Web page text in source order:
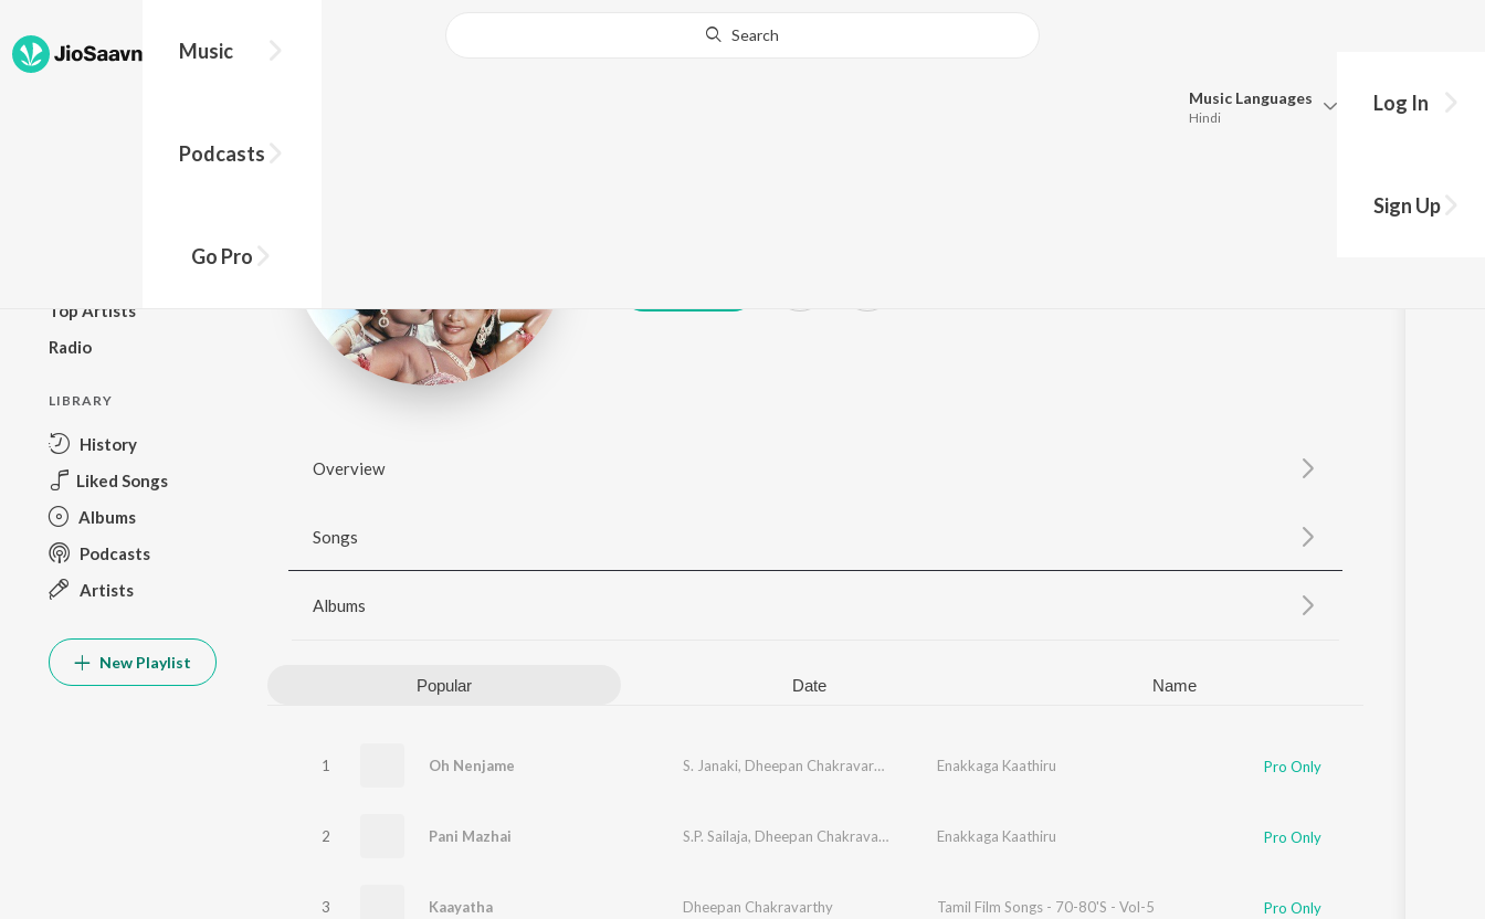
Music
Podcasts
Go Pro
Search
Music Languages
Hindi
Update
Log In
Sign Up
Top Artists
Radio
LIBRARY
History
Liked Songs
Albums
Podcasts
Artists
New Playlist
Overview
Songs
Albums
Popular Date Name
1 Oh Nenjame S. Janaki, Dheepan Chakravarthy IlaiyaraajaEnakkaga Kaathiru Pro Only
2 Pani Mazhai S.P. Sailaja, Dheepan Chakravarthy Ilaiyaraaja
Enakkaga Kaathiru Pro Only
3 Kaayatha Dheepan Chakravarthy Tamil Film Songs - 70-80'S - Vol-5 Pro Only